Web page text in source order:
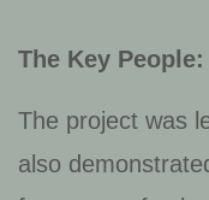
The Key People:
The project was
also